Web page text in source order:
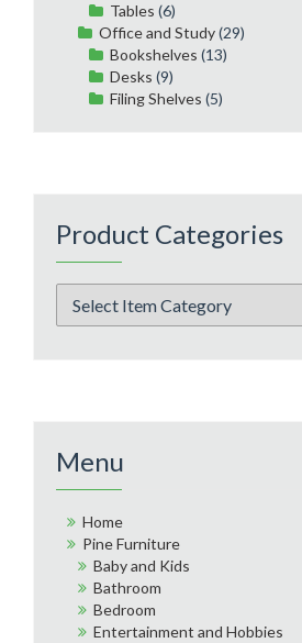
Tables (6)
Office and Study(29)
Bookshelves (13)
Desks (9)
Filing Shelves (5)
Product Categories
Menu
Home
Pine Furniture
Baby and Kids
Bathroom
Bedroom
Entertainment and Hobbies